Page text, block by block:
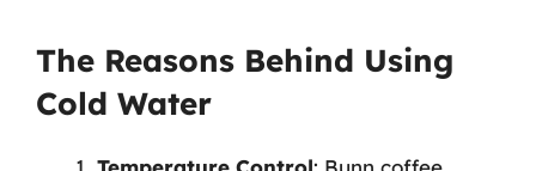
The Reasons Behind Using
Cold Water